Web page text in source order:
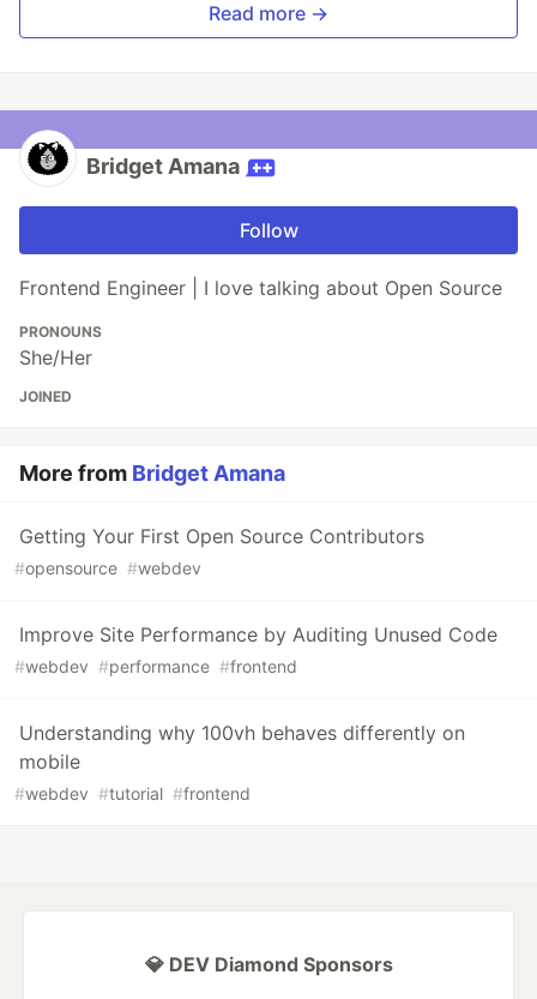
Read more →
Bridget Amana
Follow
Frontend Engineer | I love talking about Open Source
PRONOUNS
She/Her
JOINED
More from Bridget Amana
Getting Your First Open Source Contributors
#opensource #webdev
Improve Site Performance by Auditing Unused Code
#webdev #performance #frontend
Understanding why 100vh behaves differently on
mobile
#webdev #tutorial #frontend
💎 DEV Diamond Sponsors